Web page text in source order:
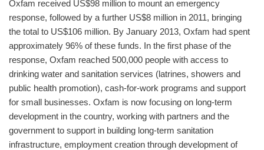
Oxfam received US$98 million to mount an emergency
response, followed by a further US$8 million in 2011, bringing
the total to US$106 million. By January 2013, Oxfam had spent
approximately 96% of these funds. In the first phase of the
response, Oxfam reached 500,000 people with access to
drinking water and sanitation services (latrines, showers and
public health promotion), cash-for-work programs and support
for small businesses. Oxfam is now focusing on long-term
development in the country, working with partners and the
government to support in building long-term sanitation
infrastructure, employment creation through development of